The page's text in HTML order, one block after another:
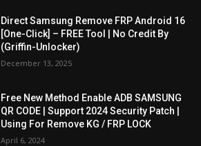
Direct Samsung Remove FRP Android 16
[One-Click] – FREE Tool | No Credit By
(Griffin-Unlocker)
December 13, 2025
Free New Method Enable ADB SAMSUNG
QR CODE | Support 2024 Security Patch |
Using For Remove KG / FRP LOCK
April 6, 2024